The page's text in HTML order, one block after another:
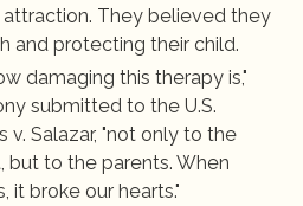
They believed they
and protecting their child.
damaging this therapy is,"
submitted to the U.S.
v. Salazar, "not only to the
but to the parents. When
it broke our hearts."